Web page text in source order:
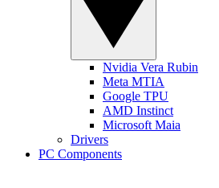
Nvidia Vera Rubin
Meta MTIA
Google TPU
AMD Instinct
Microsoft Maia
Drivers
PC Components